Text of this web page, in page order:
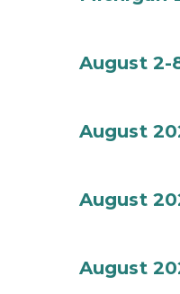
August 2-
August
August
August